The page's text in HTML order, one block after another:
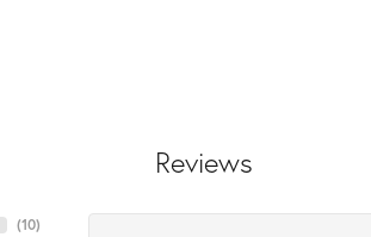
Reviews
(10)